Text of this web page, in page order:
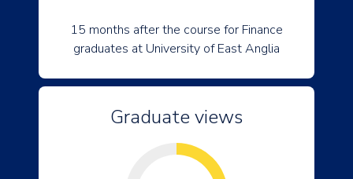
15 months after the course for Finance
graduates at University of East Anglia
Graduate views